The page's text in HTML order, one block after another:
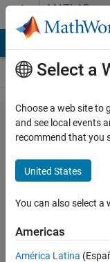
Skip to contentMATLAB
Answers
Find
mean
of
steps
in
broken
signal
Select a
Choose a web site to
and see local events
recommend that you
United States
You can also select a
Americas
América Latina